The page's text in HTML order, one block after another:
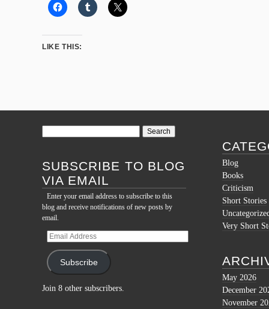
LIKE THIS:
SUBSCRIBE TO BLOG
VIA EMAIL
Enter your email address to subscribe to this
blog and receive notifications of new posts by
email.
Email
Subscribe
Join 8 other subscribers.
Blog
Books
Criticism
Short Stories
Very Short
May 2026
December
November